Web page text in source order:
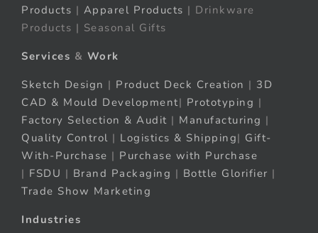
Products | Apparel Products | Drinkware
Products | Seasonal Gifts
Services & Work
Sketch Design | Product Deck Creation | 3D
CAD & Mould Development| Prototyping |
Factory Selection & Audit | Manufacturing |
Quality Control | Logistics & Shipping| Gift-
With-Purchase | Purchase with Purchase
| FSDU | Brand Packaging | Bottle Glorifier |
Trade Show Marketing
Industries